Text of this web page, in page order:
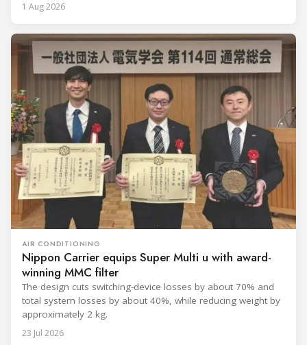
1 Aug 2026
AIR CONDITIONING
Nippon Carrier equips Super Multi u with award-
winning MMC filter
The design cuts switching-device losses by about 70% and
total system losses by about 40%, while reducing weight by
approximately 2 kg.
23 Jul 2026